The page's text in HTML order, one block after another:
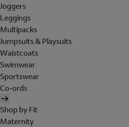
Joggers
Leggings
Multipacks
Jumpsuits & Playsuits
Waistcoats
Swimwear
Sportswear
Co-ords
Shop by Fit
Maternity